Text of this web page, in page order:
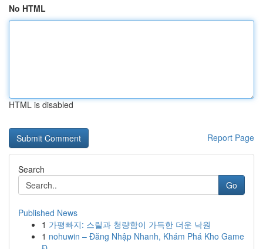
No HTML
HTML is disabled
Report Page
Search
Go
Published News
1 가평빠지: 스릴과 청량함이 가득한 더운 낙원
1 nohuwin – Đăng Nhập Nhanh, Khám Phá Kho Game